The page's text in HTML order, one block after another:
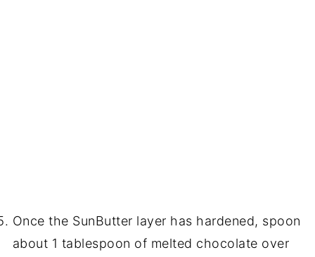
Once the SunButter layer has hardened, spoon
about 1 tablespoon of melted chocolate over